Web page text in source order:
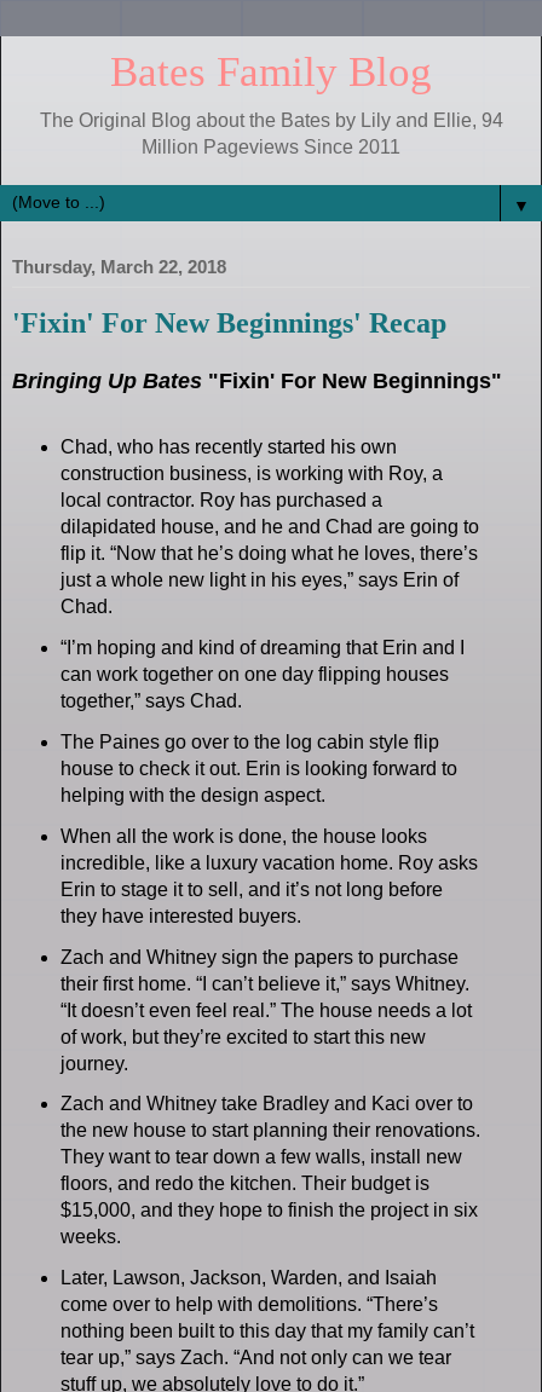
Bates Family Blog
The Original Blog about the Bates by Lily and Ellie, 94
Million Pageviews Since 2011
▼
Thursday, March 22, 2018
'Fixin' For New Beginnings' Recap
Bringing Up Bates "Fixin' For New Beginnings"
Chad, who has recently started his own
construction business, is working with Roy, a
local contractor. Roy has purchased a
dilapidated house, and he and Chad are going to
flip it. “Now that he’s doing what he loves, there’s
just a whole new light in his eyes,” says Erin of
Chad.
“I’m hoping and kind of dreaming that Erin and I
can work together on one day flipping houses
together,” says Chad.
The Paines go over to the log cabin style flip
house to check it out. Erin is looking forward to
helping with the design aspect.
When all the work is done, the house looks
incredible, like a luxury vacation home. Roy asks
Erin to stage it to sell, and it’s not long before
they have interested buyers.
Zach and Whitney sign the papers to purchase
their first home. “I can’t believe it,” says Whitney.
“It doesn’t even feel real.” The house needs a lot
of work, but they’re excited to start this new
journey.
Zach and Whitney take Bradley and Kaci over to
the new house to start planning their renovations.
They want to tear down a few walls, install new
floors, and redo the kitchen. Their budget is
$15,000, and they hope to finish the project in six
weeks.
Later, Lawson, Jackson, Warden, and Isaiah
come over to help with demolitions. “There’s
nothing been built to this day that my family can’t
tear up,” says Zach. “And not only can we tear
stuff up, we absolutely love to do it.”